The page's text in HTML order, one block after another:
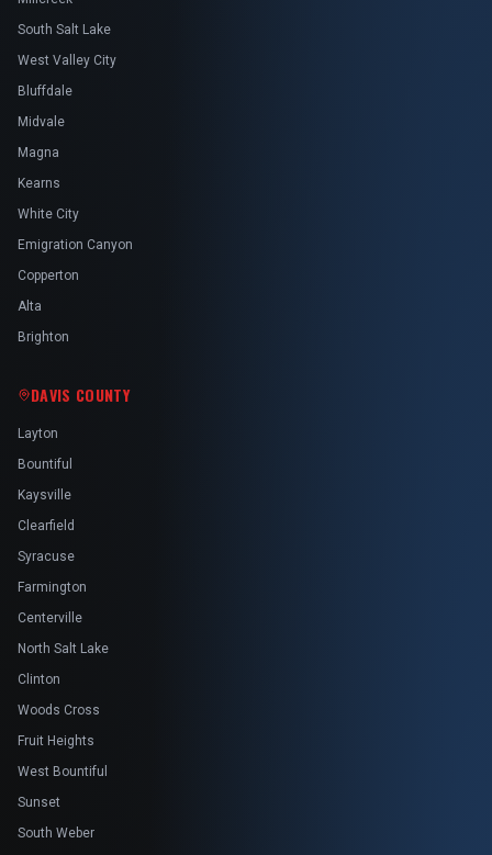
South Salt Lake
West Valley City
Bluffdale
Midvale
Magna
Kearns
White City
Emigration Canyon
Copperton
Alta
Brighton
DAVIS COUNTY
Layton
Bountiful
Kaysville
Clearfield
Syracuse
Farmington
Centerville
North Salt Lake
Clinton
Woods Cross
Fruit Heights
West Bountiful
Sunset
South Weber